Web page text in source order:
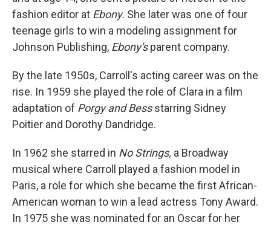
fashion editor at Ebony. She later was one of four
teenage girls to win a modeling assignment for
Johnson Publishing, Ebony'sparent company.
By the late 1950s, Carroll's acting career was on the
rise. In 1959 she played the role of Clara in a film
adaptation of Porgy and Bessstarring Sidney
Poitier and Dorothy Dandridge.
In 1962 she starred in No Strings, a Broadway
musical where Carroll played a fashion model in
Paris, a role for which she became the first African-
American woman to win a lead actress Tony Award.
In 1975 she was nominated for an Oscar for her